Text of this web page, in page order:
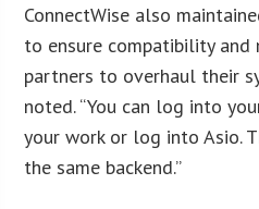
ConnectWise also
to ensure compatibility
partners to overhaul their
noted. “You can log into
your work or log into Asio.
the same backend.”